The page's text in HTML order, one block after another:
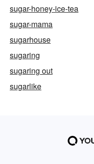
sugar-honey-ice-tea
sugar-mama
sugarhouse
sugaring
sugaring out
sugarlike